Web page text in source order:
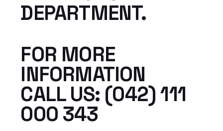
DEPARTMENT.
FOR MORE
INFORMATION
CALL US: (042) 111
000 343